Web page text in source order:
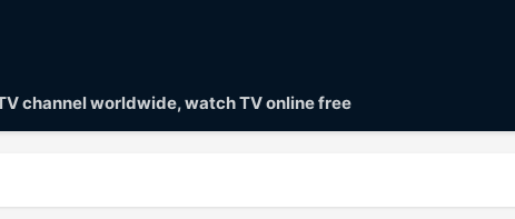
channel worldwide, watch TV online free